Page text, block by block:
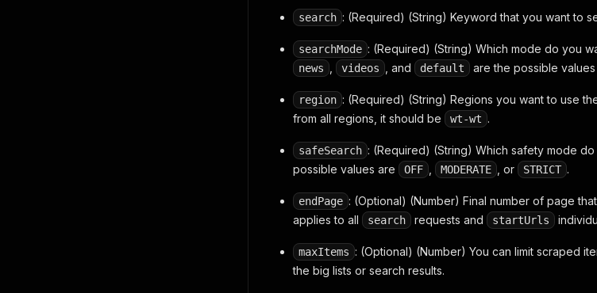
search : (Required) (String) Keyword that you want to
searchMode : (Required) (String) Which mode do you
news videos , and default are the possible
region : (Required) (String) Regions you want to use
from all regions, it should be
wt-wt .
safeSearch : (Required) (String) Which safety mode
possible values are
OFF MODERATE , or STRICT .
endPage : (Optional) (Number) Final number of page
applies to all
search requests and startUrls
maxItems : (Optional) (Number) You can limit scraped
the big lists or search results.